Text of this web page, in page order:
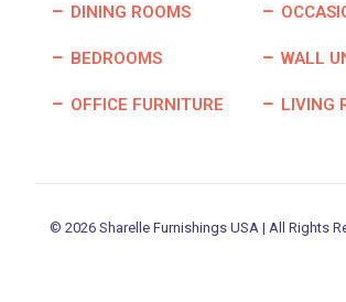
DINING ROOMS
BEDROOMS
OFFICE FURNITURE
WALL
LIVING
© 2026 Sharelle Furnishings USA | All Rights